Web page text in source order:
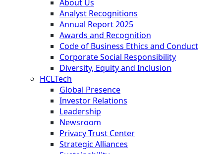
About Us
Analyst Recognitions
Annual Report 2025
Awards and Recognition
Code of Business Ethics and Conduct
Corporate Social Responsibility
Diversity, Equity and Inclusion
HCLTech
Global Presence
Investor Relations
Leadership
Newsroom
Privacy Trust Center
Strategic Alliances